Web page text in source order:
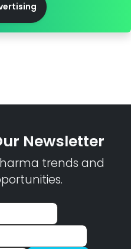
Newsletter
trends and